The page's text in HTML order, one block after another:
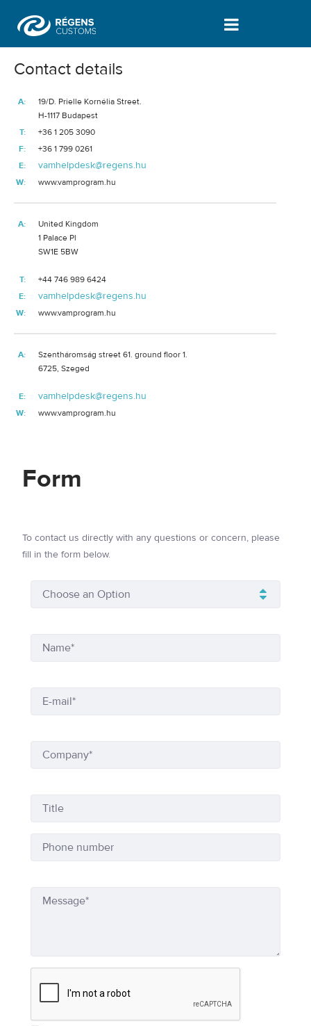
Certificates | About us - Vámprogram
Contact details
A: 19/D. Prielle Kornélia Street.
H-1117 Budapest
T:
+36 1 205 3090
F:
+36 1 799 0261
E:
vamhelpdesk@regens.hu
W: www.vamprogram.hu
A:
United Kingdom
1 Palace Pl
SW1E 5BW
T:
+44 746 989 6424
E:
vamhelpdesk@regens.hu
W: www.vamprogram.hu
A:
Szentháromság street 61. ground floor 1.
6725, Szeged
E: vamhelpdesk@regens.hu
W: www.vamprogram.hu
Form
To contact us directly with any questions or concern, please
fill in the form below.
Choose an Option